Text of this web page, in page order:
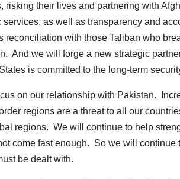
risking their lives and partnering with
as well as transparency and
reconciliation with those Taliban who
And we will forge a new strategic
is committed to the long-term
on our relationship with Pakistan.
regions are a threat to all our
regions. We will continue to help
come fast enough. So we will
be dealt with.